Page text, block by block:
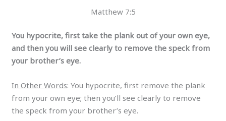
Matthew 7:5
You hypocrite, first take the plank out of your own eye,
and then you will see clearly to remove the speck from
your brother’s eye.
In Other Words: You hypocrite, first remove the plank
from your own eye; then you’ll see clearly to remove
the speck from your brother’s eye.